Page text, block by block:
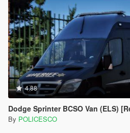
4.88
Dodge Sprinter BCSO Van (ELS)
By POLICESCO